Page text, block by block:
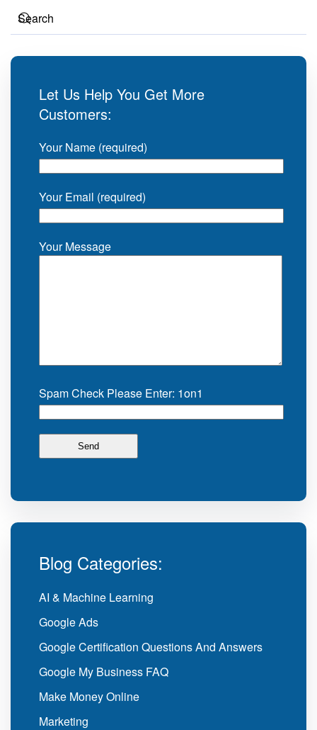
Let Us Help You Get More
Customers:
Your Name (required)
Your Email (required)
Your Message
Spam Check Please Enter: 1on1
Blog Categories:
AI & Machine Learning
Google Ads
Google Certification Questions And Answers
Google My Business FAQ
Make Money Online
Marketing